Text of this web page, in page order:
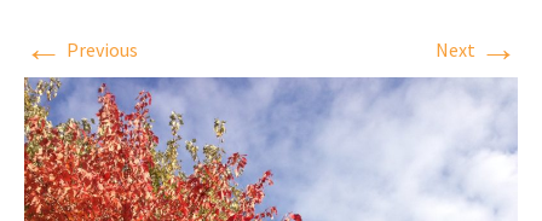
← Previous Next →